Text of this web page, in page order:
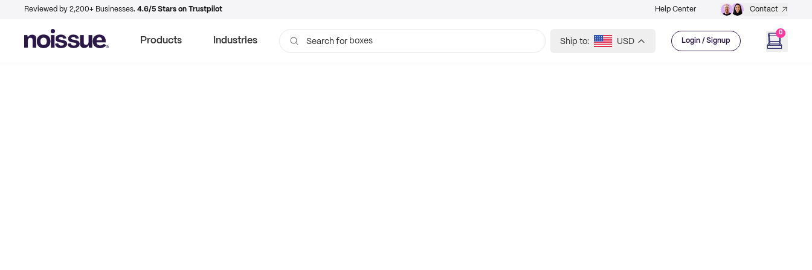
Reviewed by 2,200+ Businesses. 4.6/5 Stars on Trustpilot Help Center Contact
Products Industries Search for boxes Ship to: USD Login / Signup
0